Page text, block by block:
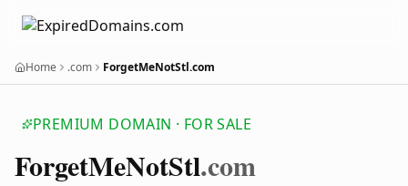
Home .com ForgetMeNotStl.com
PREMIUM DOMAIN · FOR SALE
ForgetMeNotStl.com